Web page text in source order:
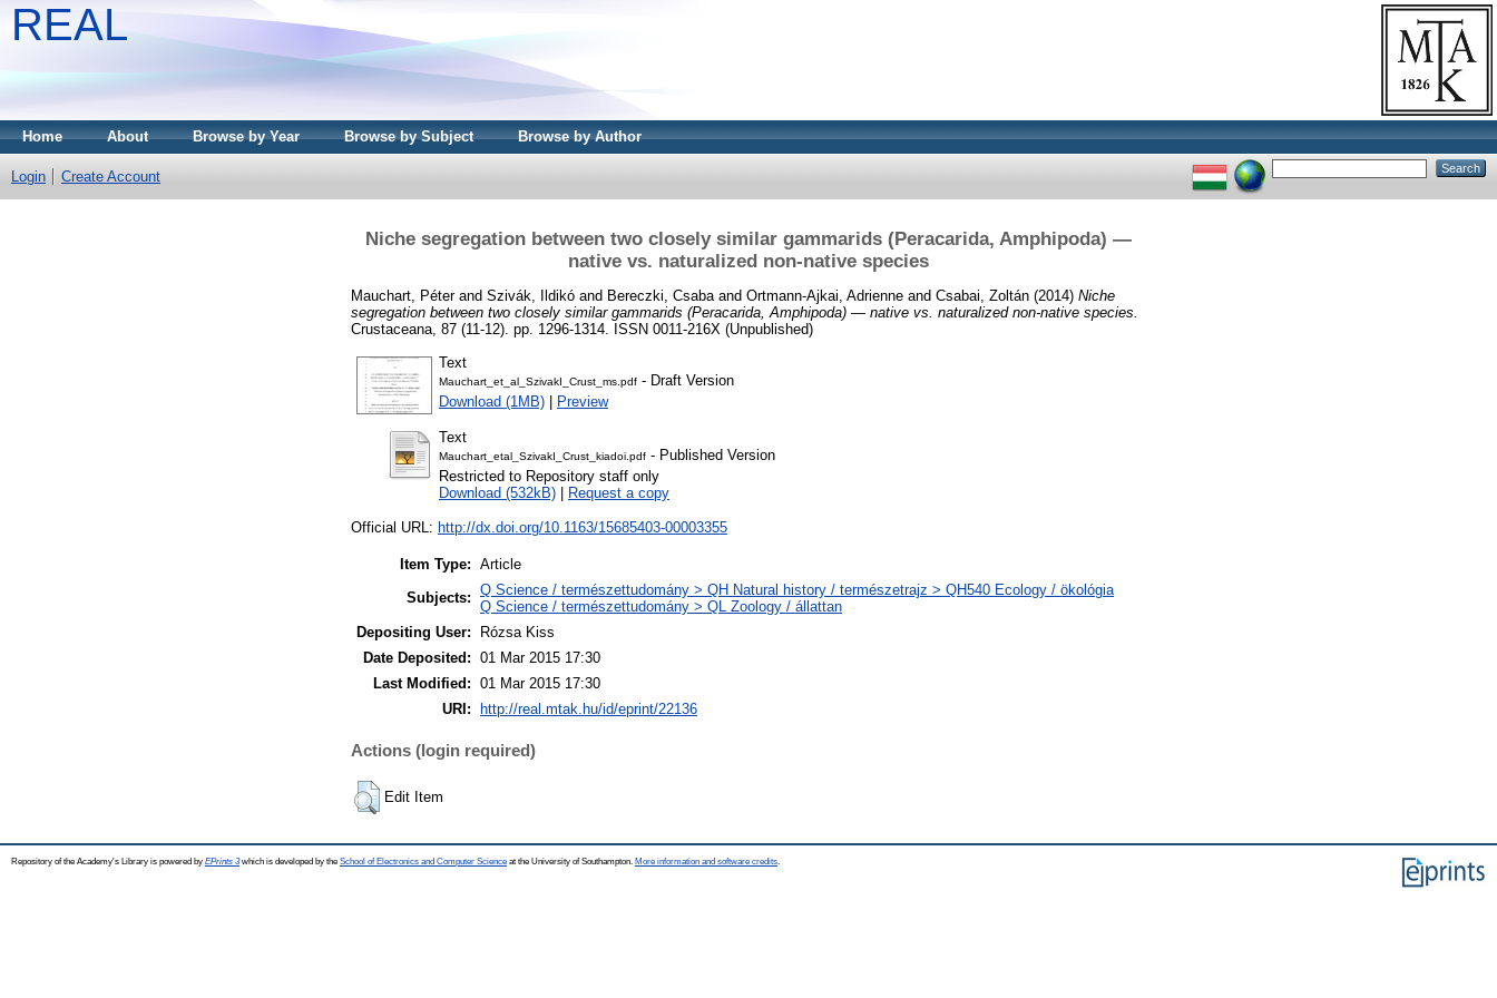
REAL
Home About Browse by Year Browse by Subject Browse by Author
Login Create Account
Niche segregation between two closely similar gammarids (Peracarida, Amphipoda) —
native vs. naturalized non-native species
Mauchart, Péterand Szivák, Ildikó and Bereczki, Csaba and Ortmann-Ajkai, Adrienne and Csabai, Zoltán (2014) Niche
segregation between two closely similar gammarids (Peracarida, Amphipoda) — native vs. naturalized non-native species.
Crustaceana, 87 (11-12). pp. 1296-1314. ISSN 0011-216X (Unpublished)
Text
Mauchart_et_al_SzivakI_Crust_ms.pdf - Draft Version
Download (1MB)
Preview
Text
Mauchart_etal_SzivakI_Crust_kiadoi.pdf - Published Version
Restricted to Repository staff only
Download (532kB)
Request a copy
Official URL: http://dx.doi.org/10.1163/15685403-00003355
Item Type: Article
Subjects: Q Science / természettudomány > QH Natural history / természetrajz > QH540 Ecology / ökológia
Q Science / természettudomány > QL Zoology / állattan
Depositing User:
Rózsa Kiss
Date Deposited: 01 Mar 2015 17:30
Last Modified: 01 Mar 2015 17:30
URI:
http://real.mtak.hu/id/eprint/22136
Actions (login required)
Edit Item
Repository of the Academy's Library is powered by EPrints 3which is developed by the School of Electronics and Computer Science at the University of Southampton. More information and software credits